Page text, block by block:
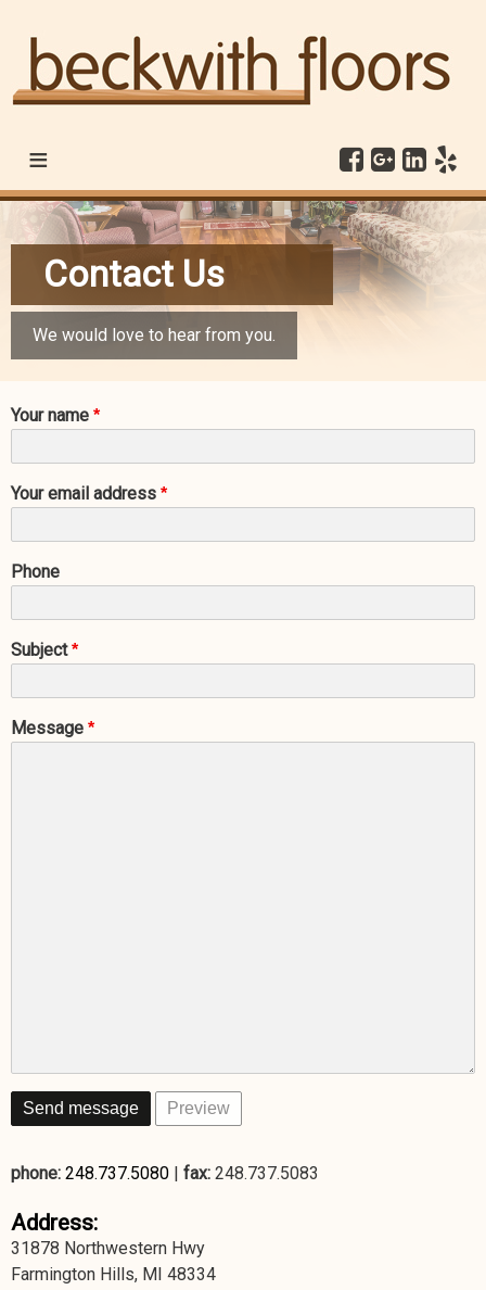
≡
Contact Us
We would love to hear from you.
Your name
Your email address
Phone
Subject
Message
phone: 248.737.5080 | fax: 248.737.5083
Address:
31878 Northwestern Hwy
Farmington Hills, MI 48334